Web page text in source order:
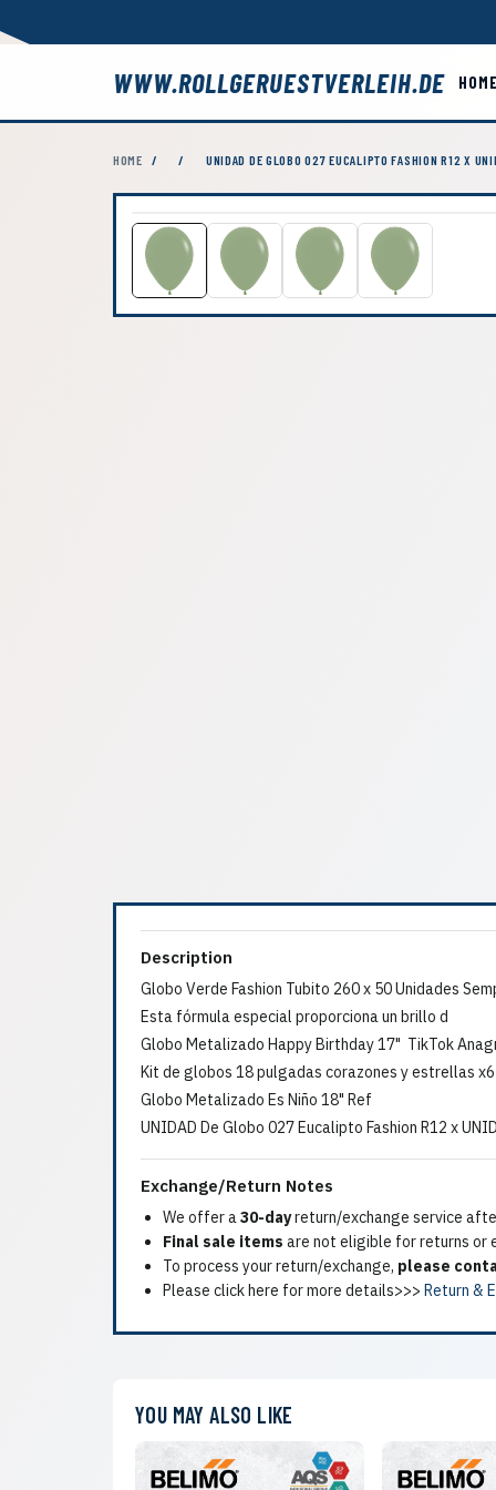
WWW.ROLLGERUESTVERLEIH.DE HOME
HOME / / UNIDAD DE GLOBO 027 EUCALIPTO FASHION R12 X
Description
Globo Verde Fashion Tubito 260 x 50 Unidades
Esta fórmula especial proporciona un brillo d
Globo Metalizado Happy Birthday 17" TikTok
Kit de globos 18 pulgadas corazones y estrellas
Globo Metalizado Es Niño 18" Ref
UNIDAD De Globo 027 Eucalipto Fashion R12 x
Exchange/Return Notes
We offer a30-dayreturn/exchange service
Final sale items are not eligible for returns or
To process your return/exchange, please
Please click here for more details>>> Return &
YOU MAY ALSO LIKE